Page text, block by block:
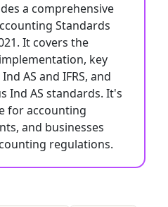
a comprehensive
Standards
It covers the
key
AS and IFRS, and
Ind AS standards. It's
for accounting
and businesses
regulations.